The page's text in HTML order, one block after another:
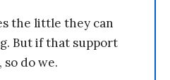
the little they can
But if that support
do we.